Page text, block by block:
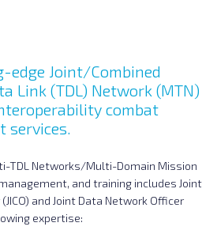
edge Joint/Combined
Link (TDL) Network (MTN)
combat
services.
TDL Networks/Multi-Domain Mission
and training includes Joint
and Joint Data Network Officer
expertise: